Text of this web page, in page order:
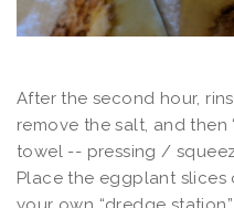
After the second hour,
remove the salt, and then
towel -- pressing /
Place the eggplant